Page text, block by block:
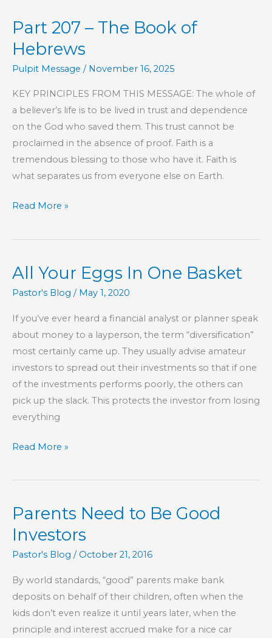
Part 207 – The Book of
Hebrews
Pulpit Message / November 16, 2025
KEY PRINCIPLES FROM THIS MESSAGE: The whole of
a believer’s life is to be lived in trust and dependence
on the God who saved them. This trust cannot be
proclaimed in the absence of proof. Faith is a
tremendous blessing to those who have it. Faith is
what separates us from everyone else on Earth.
Part
–
Book
of
Read More »
All Your Eggs In One Basket
Pastor's Blog / May 1, 2020
If you’ve ever heard a financial analyst or planner speak
about money to a layperson, the term “diversification”
most certainly came up. They usually advise amateur
investors to spread out their investments so that if one
of the investments performs poorly, the others can
pick up the slack. This protects the investor from losing
everything
All
Eggs
One
Basket
Read More »
Parents Need to Be Good
Investors
Pastor's Blog / October 21, 2016
By world standards, “good” parents make bank
deposits on behalf of their children, often when the
kids don’t even realize it until years later, when the
principle and interest accrued make for a nice car